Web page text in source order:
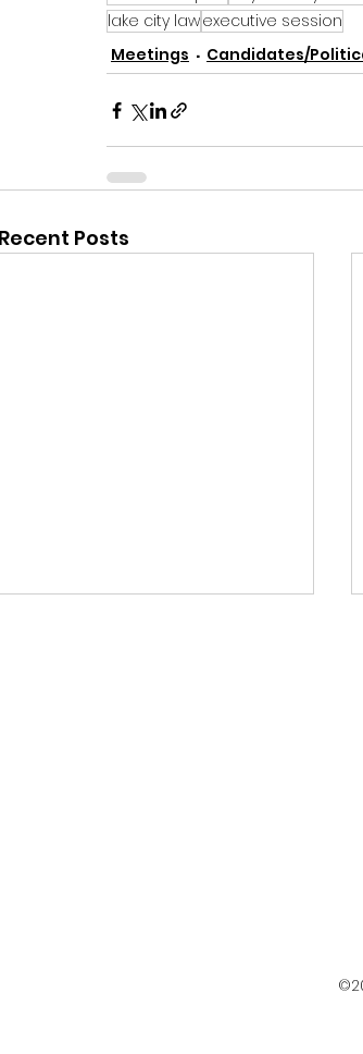
lake city lawexecutive session
Meetings
Candidates/
Recent Posts